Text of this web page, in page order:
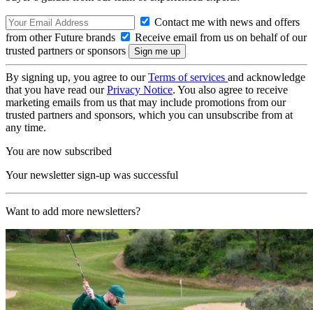
Contact me with news and offers
from other Future brands
Receive email from us on behalf of our
trusted partners or sponsors
By signing up, you agree to ourTerms of services and acknowledge
that you have read ourPrivacy Notice. You also agree to receive
marketing emails from us that may include promotions from our
trusted partners and sponsors, which you can unsubscribe from at
any time.
You are now subscribed
Your newsletter sign-up was successful
Want to add more newsletters?